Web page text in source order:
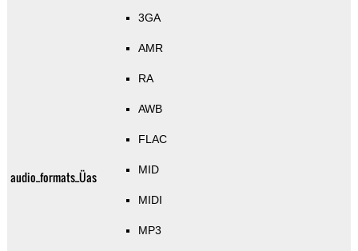
audio_formats_Üas
3GA
AMR
RA
AWB
FLAC
MID
MIDI
MP3